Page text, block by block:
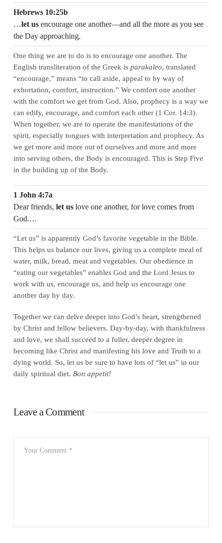
Hebrews 10:25b
…let usencourage one another—and all the more as you see
the Day approaching.
One thing we are to do is to encourage one another. The
English transliteration of the Greek is parakaleo, translated
“encourage,” means “to call aside, appeal to by way of
exhortation, comfort, instruction.” We comfort one another
with the comfort we get from God. Also, prophecy is a way we
can edify, encourage, and comfort each other (1 Cor. 14:3).
When together, we are to operate the manifestations of the
spirit, especially tongues with interpretation and prophecy. As
we get more and more out of ourselves and more and more
into serving others, the Body is encouraged. This is Step Five
in the building up of the Body.
1 John 4:7a
Dear friends, let uslove one another, for love comes from
God.…
“Let us” is apparently God’s favorite vegetable in the Bible.
This helps us balance our lives, giving us a complete meal of
water, milk, bread, meat and vegetables. Our obedience in
“eating our vegetables” enables God and the Lord Jesus to
work with us, encourage us, and help us encourage one
another day by day.
Together we can delve deeper into God’s heart, strengthened
by Christ and fellow believers. Day-by-day, with thankfulness
and love, we shall succeed to a fuller, deeper degree in
becoming like Christ and manifesting his love and Truth to a
dying world. So, let us be sure to have lots of “let us” in our
daily spiritual diet. Bon appetit!
Leave a Comment